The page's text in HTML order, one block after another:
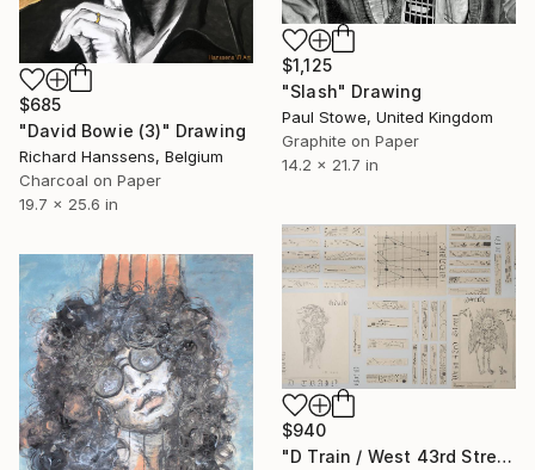
$1,125
"Slash" Drawing
Paul Stowe, United Kingdom
Graphite on Paper
14.2 x 21.7 in
$685
"David Bowie (3)" Drawing
Richard Hanssens, Belgium
Charcoal on Paper
19.7 x 25.6 in
$940
"D Train / West 43rd Street (Graphic Music Score)" Drawing